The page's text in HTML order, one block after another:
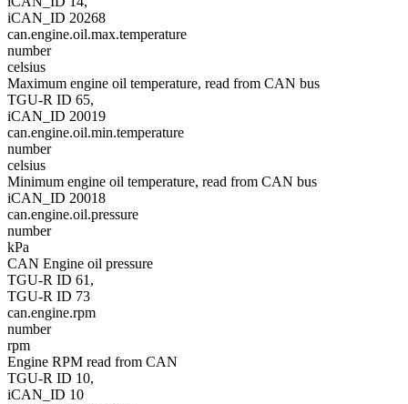
iCAN_ID 20268
can.engine.oil.max.temperature
number
celsius
Maximum engine oil temperature, read from CAN bus
TGU-R ID 65,
iCAN_ID 20019
can.engine.oil.min.temperature
number
celsius
Minimum engine oil temperature, read from CAN bus
iCAN_ID 20018
can.engine.oil.pressure
number
kPa
CAN Engine oil pressure
TGU-R ID 61,
TGU-R ID 73
can.engine.rpm
number
rpm
Engine RPM read from CAN
TGU-R ID 10,
iCAN_ID 10